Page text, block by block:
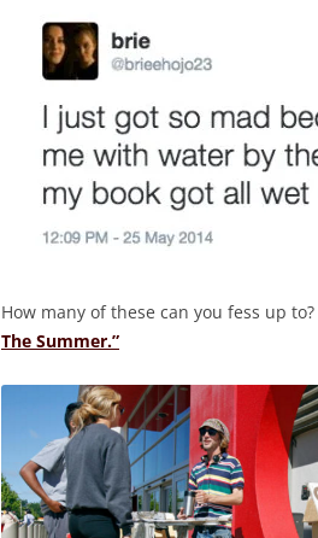
How many of these can you fess up to?
The Summer.”